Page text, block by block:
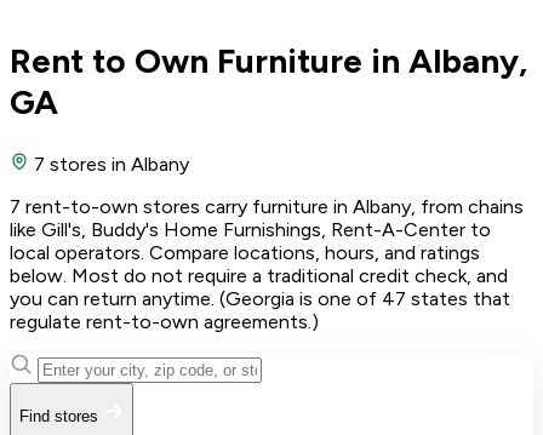
Rent to Own Furniture in Albany,
GA
7 stores in Albany
7 rent-to-own stores carry furniture in Albany, from chains
like Gill's, Buddy's Home Furnishings, Rent-A-Center to
local operators. Compare locations, hours, and ratings
below. Most do not require a traditional credit check, and
you can return anytime. (Georgia is one of 47 states that
regulate rent-to-own agreements.)
Find stores